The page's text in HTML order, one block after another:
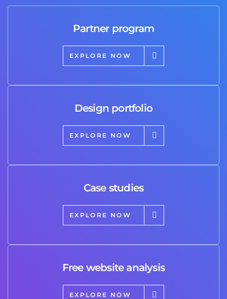
Partner program
EXPLORE NOW
Design portfolio
EXPLORE NOW
Case studies
EXPLORE NOW
Free website analysis
EXPLORE NOW